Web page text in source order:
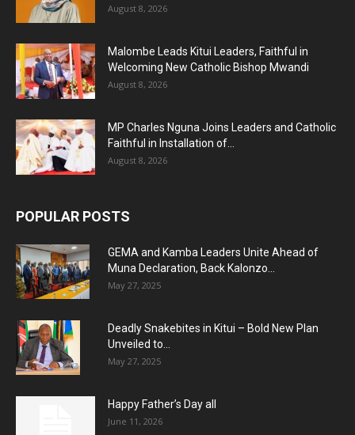
August 8, 2026
Malombe Leads Kitui Leaders, Faithful in
Welcoming New Catholic Bishop Mwandi
August 8, 2026
MP Charles Nguna Joins Leaders and Catholic
Faithful in Installation of...
August 8, 2026
POPULAR POSTS
GEMA and Kamba Leaders Unite Ahead of
Muna Declaration, Back Kalonzo...
May 27, 2025
Deadly Snakebites in Kitui – Bold New Plan
Unveiled to...
May 27, 2025
Happy Father’s Day all
June 11, 2026